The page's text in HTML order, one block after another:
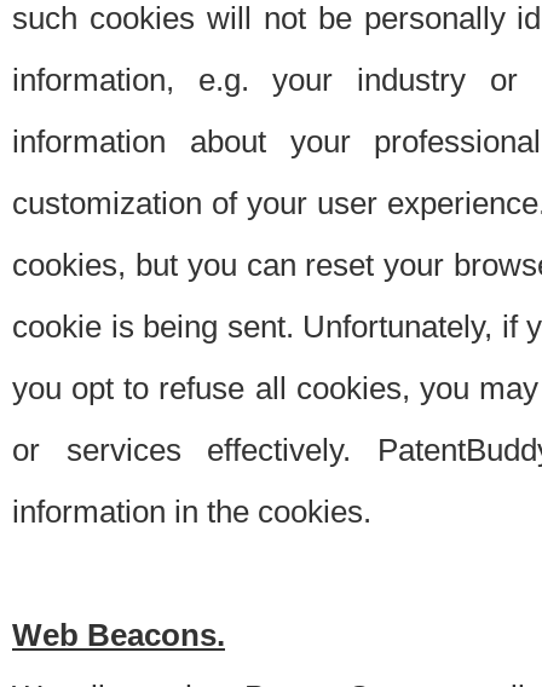
such cookies will not be personally
information, e.g. your industry or
information about your
customization of your user
cookies, but you can reset your
cookie is being sent. Unfortunately, if
you opt to refuse all cookies, you
or services effectively.
information in the cookies.
Web Beacons.